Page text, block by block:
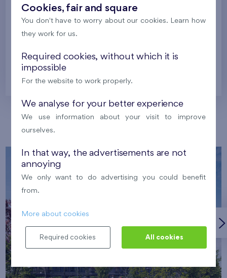
Kaskády Barrandov
Britská čtvrť
Our localities
Cookies, fair and square
You don't have to worry about our cookies. Learn how
they work for us.
Required cookies, without which it is
impossible
For the website to work properly.
We analyse for your better experience
We use information about your visit to improve
ourselves.
In that way, the advertisements are not
annoying
We only want to do advertising you could benefit
from.
More about cookies
Required cookies All cookies